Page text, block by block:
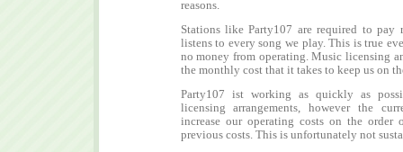
reasons.
Stations like Party107 are required to pay
listens to every song we play. This is true
no money from operating. Music licensing
the monthly cost that it takes to keep us on
Party107 ist working as quickly as
licensing arrangements, however the
increase our operating costs on the
previous costs. This is unfortunately not